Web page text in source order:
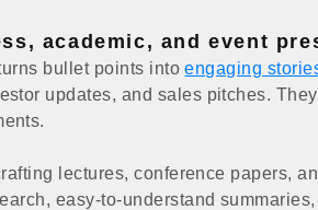
academic, and event
bullet points intoengaging
updates, and sales pitches.
lectures, conference papers,
easy-to-understand